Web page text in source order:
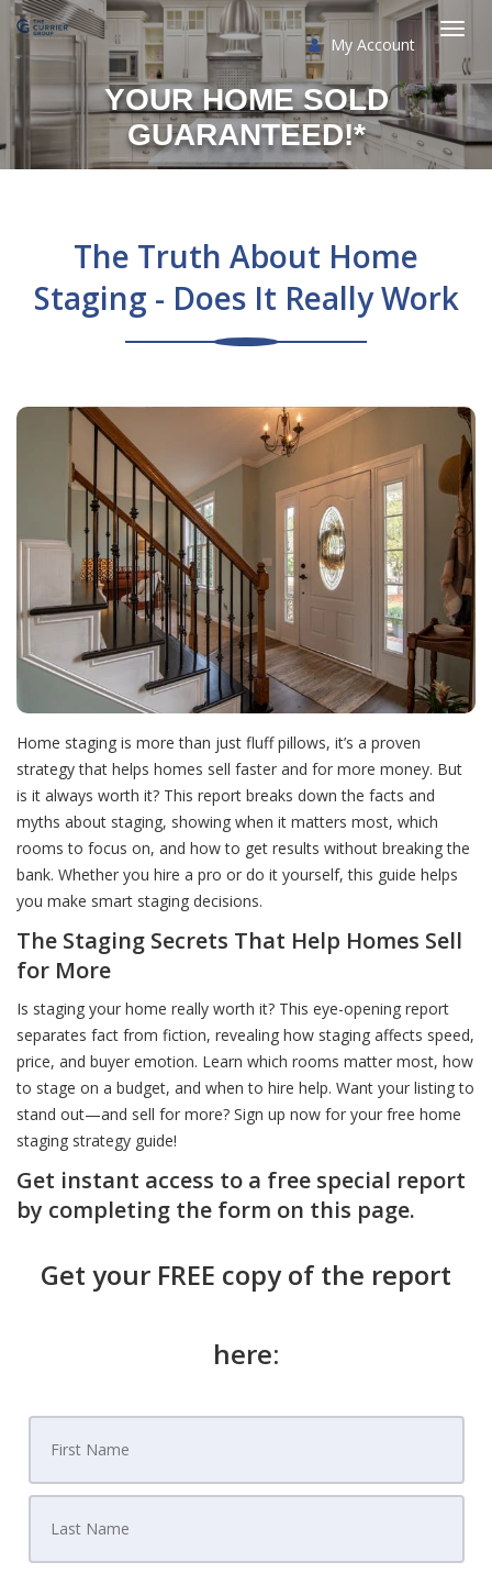
My Account
YOUR HOME SOLD
GUARANTEED!*
The Truth About Home
Staging - Does It Really Work
Home staging is more than just fluff pillows, it’s a proven
strategy that helps homes sell faster and for more money. But
is it always worth it? This report breaks down the facts and
myths about staging, showing when it matters most, which
rooms to focus on, and how to get results without breaking the
bank. Whether you hire a pro or do it yourself, this guide helps
you make smart staging decisions.
The Staging Secrets That Help Homes Sell
for More
Is staging your home really worth it? This eye-opening report
separates fact from fiction, revealing how staging affects speed,
price, and buyer emotion. Learn which rooms matter most, how
to stage on a budget, and when to hire help. Want your listing to
stand out—and sell for more? Sign up now for your free home
staging strategy guide!
Get instant access to a free special report
by completing the form on this page.
Get your FREE copy of the report
here: